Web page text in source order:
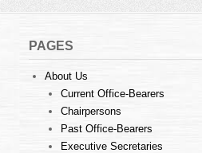
PAGES
About Us
Current Office-Bearers
Chairpersons
Past Office-Bearers
Executive Secretaries